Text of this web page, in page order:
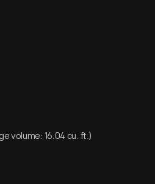
volume: 16.04 cu. ft.)